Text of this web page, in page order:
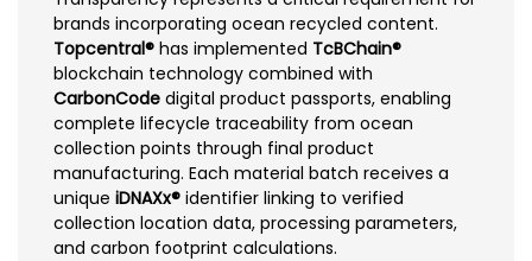
brands incorporating ocean recycled content.
Topcentral® has implemented TcBChain®
blockchain technology combined with
CarbonCode digital product passports, enabling
complete lifecycle traceability from ocean
collection points through final product
manufacturing. Each material batch receives a
unique iDNAXx® identifier linking to verified
collection location data, processing parameters,
and carbon footprint calculations.